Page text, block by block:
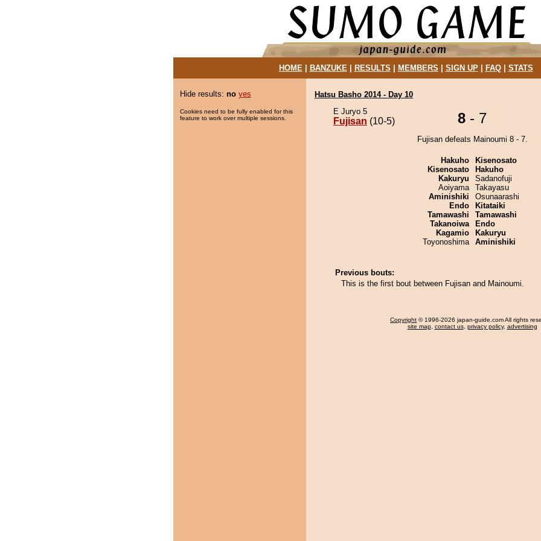
HOME| BANZUKE| RESULTS MEMBERS SIGN UP| FAQ| STATS
Hide results: no yes
Cookies need to be fully enabled for this
feature to work over multiple sessions.
Hatsu Basho 2014 - Day 10
E Juryo 5
Fujisan (10-5) 8 - 7
Fujisan defeats Mainoumi 8 - 7.
Hakuho
Kisenosato
Kakuryu
Aoiyama
Aminishiki
Endo
Tamawashi
Takanoiwa
Kagamio
Toyonoshima
Kisenosato
Hakuho
Sadanofuji
Takayasu
Osunaarashi
Kitataiki
Tamawashi
Endo
Kakuryu
Aminishiki
Previous bouts:
This is the first bout between Fujisan and Mainoumi.
Copyright © 1996-2026 japan-guide.com All rights
site map, contact us, privacy policy, advertising